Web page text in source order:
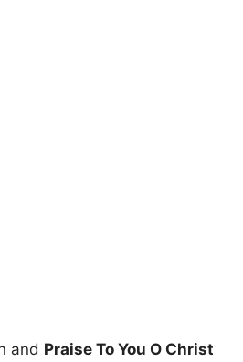
and Praise To You O Christ